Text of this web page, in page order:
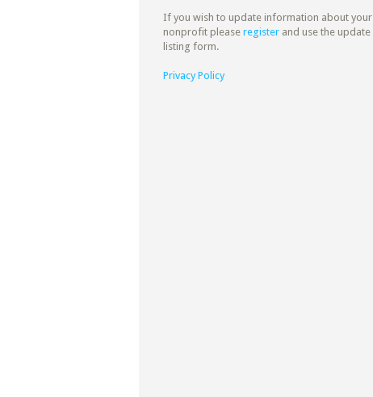
If you wish to update information about your
nonprofit please register and use the update
listing form.
Privacy Policy